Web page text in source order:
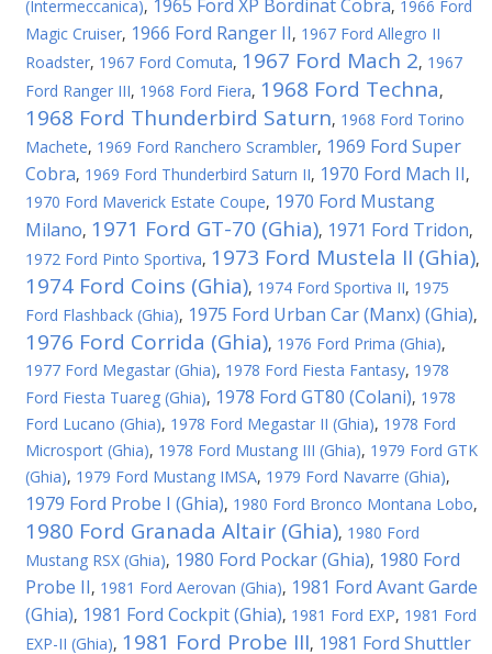
(Intermeccanica), 1965 Ford XP Bordinat Cobra, 1966 Ford
Magic Cruiser, 1966 Ford Ranger II, 1967 Ford Allegro II
Roadster, 1967 Ford Comuta, 1967 Ford Mach 2, 1967
Ford Ranger III, 1968 Ford Fiera, 1968 Ford Techna,
1968 Ford Thunderbird Saturn, 1968 Ford Torino
Machete, 1969 Ford Ranchero Scrambler, 1969 Ford Super
Cobra, 1969 Ford Thunderbird Saturn II, 1970 Ford Mach II,
1970 Ford Maverick Estate Coupe, 1970 Ford Mustang
Milano, 1971 Ford GT-70 (Ghia), 1971 Ford Tridon,
1972 Ford Pinto Sportiva, 1973 Ford Mustela II (Ghia),
1974 Ford Coins (Ghia), 1974 Ford Sportiva II, 1975
Ford Flashback (Ghia), 1975 Ford Urban Car (Manx) (Ghia),
1976 Ford Corrida (Ghia), 1976 Ford Prima (Ghia),
1977 Ford Megastar (Ghia), 1978 Ford Fiesta Fantasy, 1978
Ford Fiesta Tuareg (Ghia), 1978 Ford GT80 (Colani), 1978
Ford Lucano (Ghia), 1978 Ford Megastar II (Ghia), 1978 Ford
Microsport (Ghia), 1978 Ford Mustang III (Ghia), 1979 Ford GTK
(Ghia), 1979 Ford Mustang IMSA, 1979 Ford Navarre (Ghia),
1979 Ford Probe I (Ghia), 1980 Ford Bronco Montana Lobo,
1980 Ford Granada Altair (Ghia), 1980 Ford
Mustang RSX (Ghia), 1980 Ford Pockar (Ghia), 1980 Ford
Probe II, 1981 Ford Aerovan (Ghia), 1981 Ford Avant Garde
(Ghia), 1981 Ford Cockpit (Ghia), 1981 Ford EXP, 1981 Ford
EXP-II (Ghia), 1981 Ford Probe III, 1981 Ford Shuttler